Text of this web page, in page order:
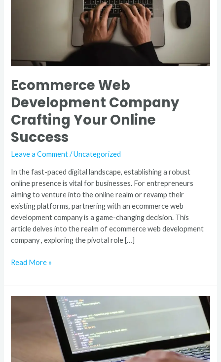
Ecommerce Web
Development Company
Crafting Your Online
Success
Leave a Comment /Uncategorized
In the fast-paced digital landscape, establishing a robust
online presence is vital for businesses. For entrepreneurs
aiming to venture into the online realm or revamp their
existing platforms, partnering with an ecommerce web
development company is a game-changing decision. This
article delves into the realm of ecommerce web development
company , exploring the pivotal role […]
Read More »